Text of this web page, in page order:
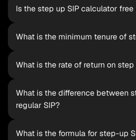
Is the step up SIP calculator free
What is the minimum tenure of
What is the rate of return on step
What is the difference between
regular SIP?
What is the formula for step-up